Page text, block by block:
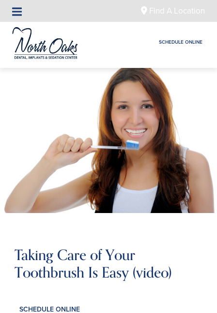
Find A Location
SCHEDULE ONLINE
Taking Care of Your
Toothbrush Is Easy (video)
SCHEDULE ONLINE